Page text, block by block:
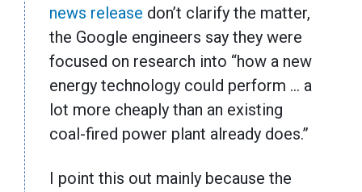
news release don’t clarify the matter,
the Google engineers say they were
focused on research into “how a new
energy technology could perform … a
lot more cheaply than an existing
coal-fired power plant already does.”
I point this out mainly because the